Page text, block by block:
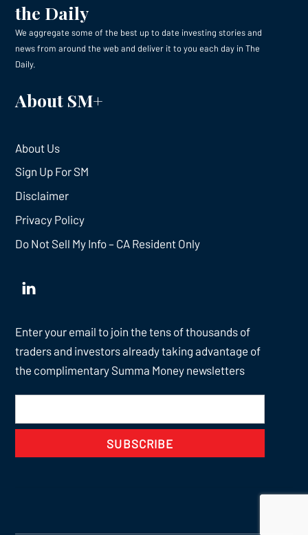
the Daily
We aggregate some of the best up to date investing stories and
news from around the web and deliver it to you each day in The
Daily.
About SM+
About Us
Sign Up For SM
Disclaimer
Privacy Policy
Do Not Sell My Info – CA Resident Only
Enter your email to join the tens of thousands of
traders and investors already taking advantage of
the complimentary Summa Money newsletters
SUBSCRIBE